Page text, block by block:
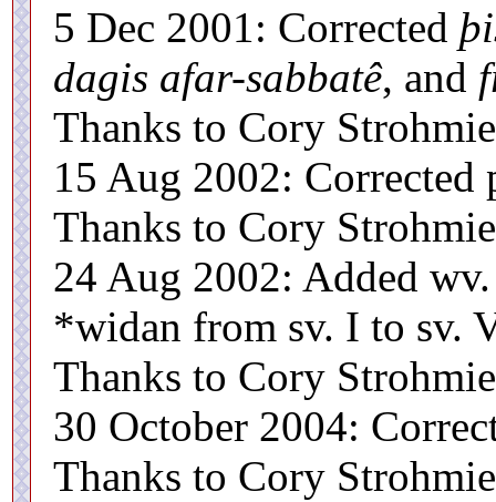
5 Dec 2001: Corrected
dagis afar-sabbatê, and
Thanks to Cory
15 Aug 2002:
Thanks to Cory
24 Aug 2002: Added
*widan from sv. I to sv.
Thanks to Cory
30 October 2004:
Thanks to Cory